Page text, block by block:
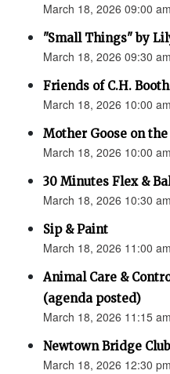
March 18, 2026 09:00
"Small Things" by
March 18, 2026 09:30
Friends of C.H.
March 18, 2026 10:00
Mother Goose on the
March 18, 2026 10:00 am
30 Minutes Flex &
March 18, 2026 10:30
Sip & Paint
March 18, 2026 11:00
Animal Care &
(agenda posted)
March 18, 2026 11:15 am
Newtown Bridge
March 18, 2026 12:30